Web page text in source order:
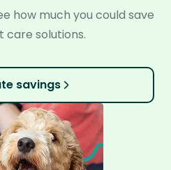
how much you could save
solutions.
savings